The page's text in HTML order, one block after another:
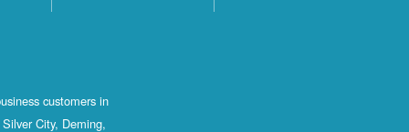
customers in
City, Deming,